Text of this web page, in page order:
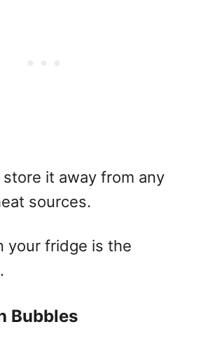
it away from any
sources.
your fridge is the
Bubbles